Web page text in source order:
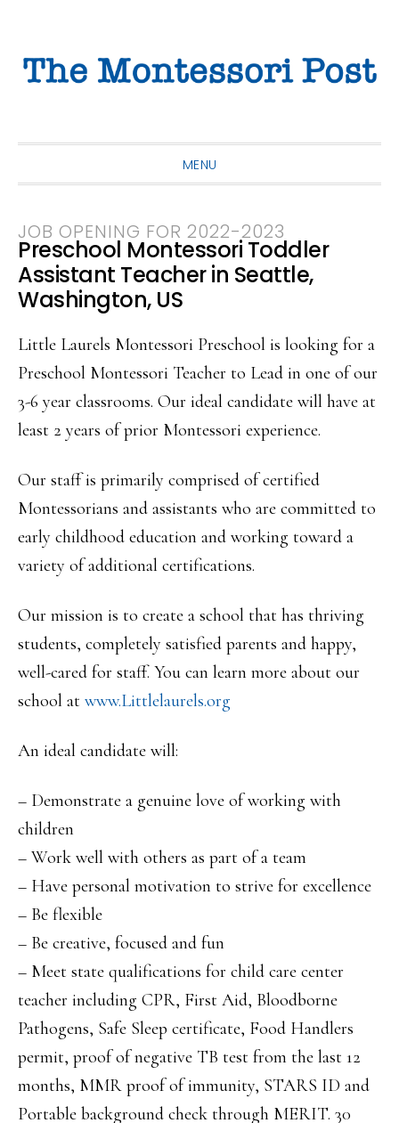
primary
main
primary
MENU
JOB OPENING FOR 2022-2023
Preschool Montessori Toddler
Assistant Teacher in Seattle,
Washington, US
Little Laurels Montessori Preschool is looking for a
Preschool Montessori Teacher to Lead in one of our
3-6 year classrooms. Our ideal candidate will have at
least 2 years of prior Montessori experience.
Our staff is primarily comprised of certified
Montessorians and assistants who are committed to
early childhood education and working toward a
variety of additional certifications.
Our mission is to create a school that has thriving
students, completely satisfied parents and happy,
well-cared for staff. You can learn more about our
school at www.Littlelaurels.org
An ideal candidate will:
– Demonstrate a genuine love of working with
children
– Work well with others as part of a team
– Have personal motivation to strive for excellence
– Be flexible
– Be creative, focused and fun
– Meet state qualifications for child care center
teacher including CPR, First Aid, Bloodborne
Pathogens, Safe Sleep certificate, Food Handlers
permit, proof of negative TB test from the last 12
months, MMR proof of immunity, STARS ID and
Portable background check through MERIT. 30